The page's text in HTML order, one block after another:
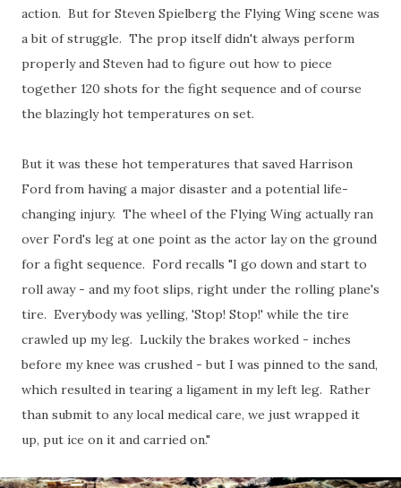
action. But for Steven Spielberg the Flying Wing scene was
a bit of struggle. The prop itself didn't always perform
properly and Steven had to figure out how to piece
together 120 shots for the fight sequence and of course
the blazingly hot temperatures on set.
But it was these hot temperatures that saved Harrison
Ford from having a major disaster and a potential life-
changing injury. The wheel of the Flying Wing actually ran
over Ford's leg at one point as the actor lay on the ground
for a fight sequence. Ford recalls "I go down and start to
roll away - and my foot slips, right under the rolling plane's
tire. Everybody was yelling, 'Stop! Stop!' while the tire
crawled up my leg. Luckily the brakes worked - inches
before my knee was crushed - but I was pinned to the sand,
which resulted in tearing a ligament in my left leg. Rather
than submit to any local medical care, we just wrapped it
up, put ice on it and carried on."